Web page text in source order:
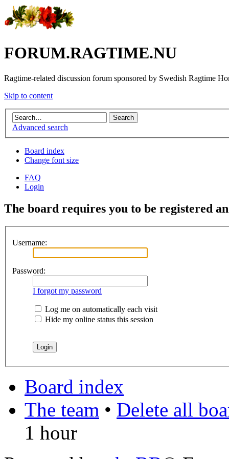
FORUM.RAGTIME.NU
Ragtime-related discussion forum sponsored by Swedish Ragtime
Skip to content
Advanced search
Board index
Change font size
FAQ
Login
The board requires you to be registered
Username:
Password:
I forgot my password
Log me on automatically each visit
Hide my online status this session
Board index
The team • Delete all
1 hour